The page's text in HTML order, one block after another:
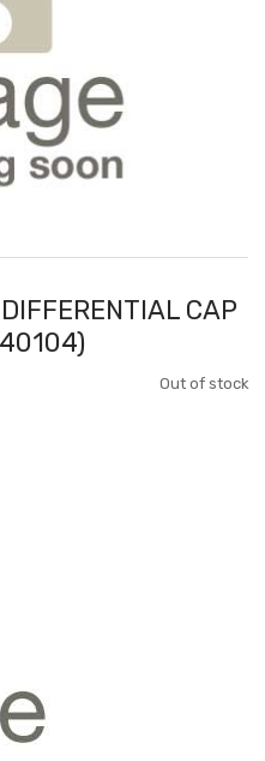
CAP
Out of stock